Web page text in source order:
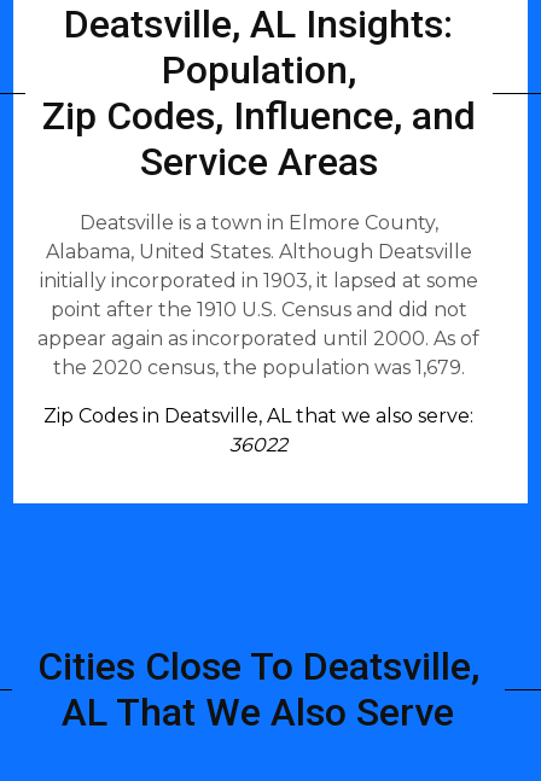
Deatsville, AL Insights:
Population,
Zip Codes, Influence, and
Service Areas
Deatsville is a town in Elmore County,
Alabama, United States. Although Deatsville
initially incorporated in 1903, it lapsed at some
point after the 1910 U.S. Census and did not
appear again as incorporated until 2000. As of
the 2020 census, the population was 1,679.
Zip Codes in Deatsville, AL that we also serve:
36022
Cities Close To Deatsville,
AL That We Also Serve